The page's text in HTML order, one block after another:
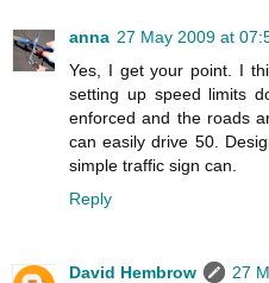
anna 27 May 2009 at
Yes, I get your point. I
setting up speed limits
enforced and the roads
can easily drive 50.
simple traffic sign can.
Reply
David Hembrow
27